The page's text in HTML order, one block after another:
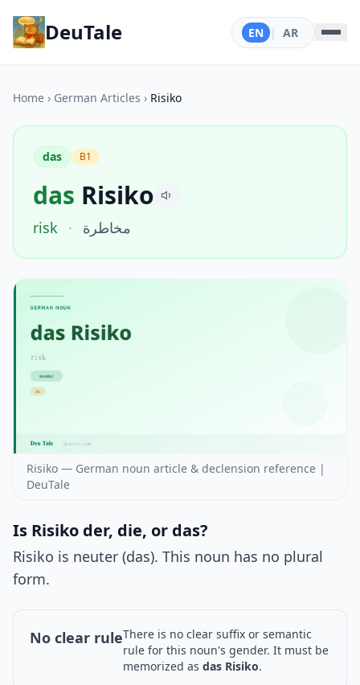
DeuTale EN | AR
Home › German Articles › Risiko
das B1
das Risiko
risk · مخاطرة
Risiko — German noun article & declension reference |
DeuTale
Is Risiko der, die, or das?
Risiko is neuter (das). This noun has no plural
form.
No clear ruleThere is no clear suffix or semantic
rule for this noun's gender. It must be
memorized as das Risiko.